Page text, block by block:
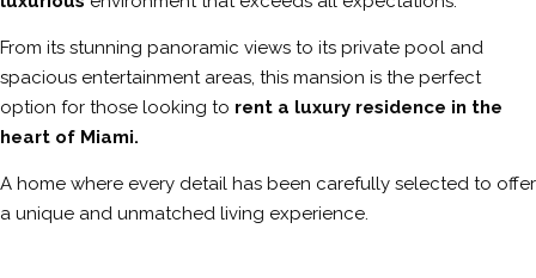
From its stunning panoramic views to its private pool and
spacious entertainment areas, this mansion is the perfect
option for those looking to rent a luxury residence in the
heart of Miami.
A home where every detail has been carefully selected to offer
a unique and unmatched living experience.